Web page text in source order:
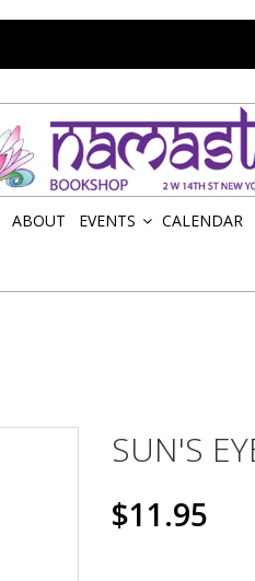
ABOUT EVENTS CALENDAR
SUN'S
$11.95